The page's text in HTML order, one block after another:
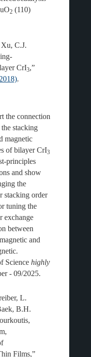
2 (110)
C.J.
CrI3,”
.
the connection
stacking
magnetic
of bilayer CrI 3
principles
and show
the
stacking order
tuning the
exchange
between
and
Science highly
L.
B.H.
Films,”